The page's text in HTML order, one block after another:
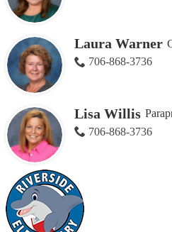
Laura Warner
706-868-3736
Lisa Willis
706-868-3736